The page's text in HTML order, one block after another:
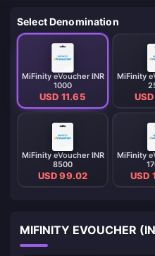
Select Denomination
MiFinity eVoucher INR
1000
USD 11.65
MiFinity
MiFinity eVoucher INR
8500
USD 99.02
MiFinity
USD
MIFINITY EVOUCHER